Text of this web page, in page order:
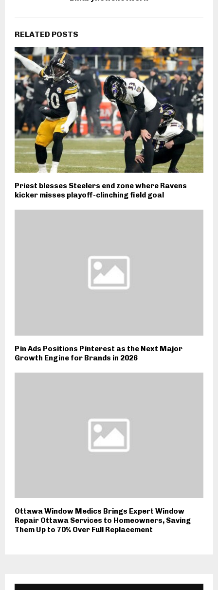
RELATED POSTS
Priest blesses Steelers end zone where Ravens
kicker misses playoff-clinching field goal
Pin Ads Positions Pinterest as the Next Major
Growth Engine for Brands in 2026
Ottawa Window Medics Brings Expert Window
Repair Ottawa Services to Homeowners, Saving
Them Up to 70% Over Full Replacement